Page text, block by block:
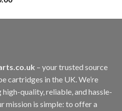
£80.00
– your trusted source
cartridges in the UK. We’re
quality, reliable, and hassle-
mission is simple: to offer a